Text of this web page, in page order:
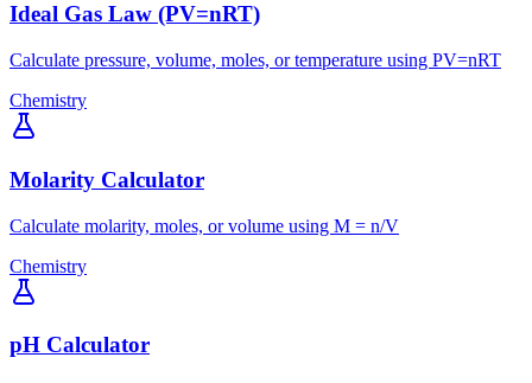
Ideal Gas Law (PV=nRT)
Calculate pressure, volume, moles, or temperature using PV=nRT
Chemistry
Molarity Calculator
Calculate molarity, moles, or volume using M = n/V
Chemistry
pH Calculator